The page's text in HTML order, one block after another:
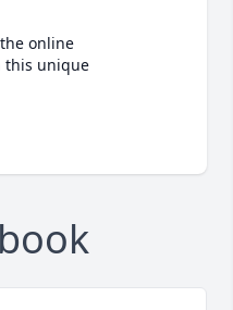
online
this unique